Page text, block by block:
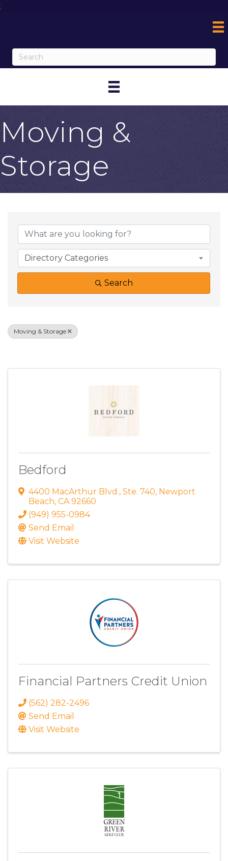
;
Moving &
Storage
{Directory
Directory Categories
Search
Moving & Storage
Bedford
4400 MacArthur Blvd., Ste. 740, Newport
Beach, CA 92660
(949) 955-0984
Send Email
Visit Website
Financial Partners Credit Union
(562) 282-2496
Send Email
Visit Website